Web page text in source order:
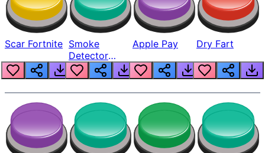
Scar Fortnite Smoke
Detector
Beep
Apple Pay Dry Fart